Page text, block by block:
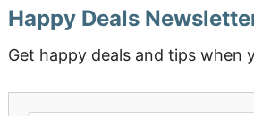
Happy Deals
Get happy deals and tips when